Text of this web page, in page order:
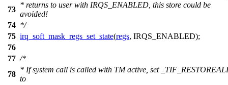
73
* returns to user with IRQS_ENABLED, this store could be
avoided!
74 */
75 irq_soft_mask_regs_set_state(regs, IRQS_ENABLED);
76
77 /*
78
* If system call is called with TM active, set
to